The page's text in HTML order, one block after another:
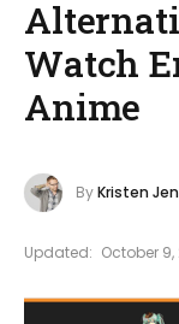
Watch
Anime
ByKristen
Updated: October 9,